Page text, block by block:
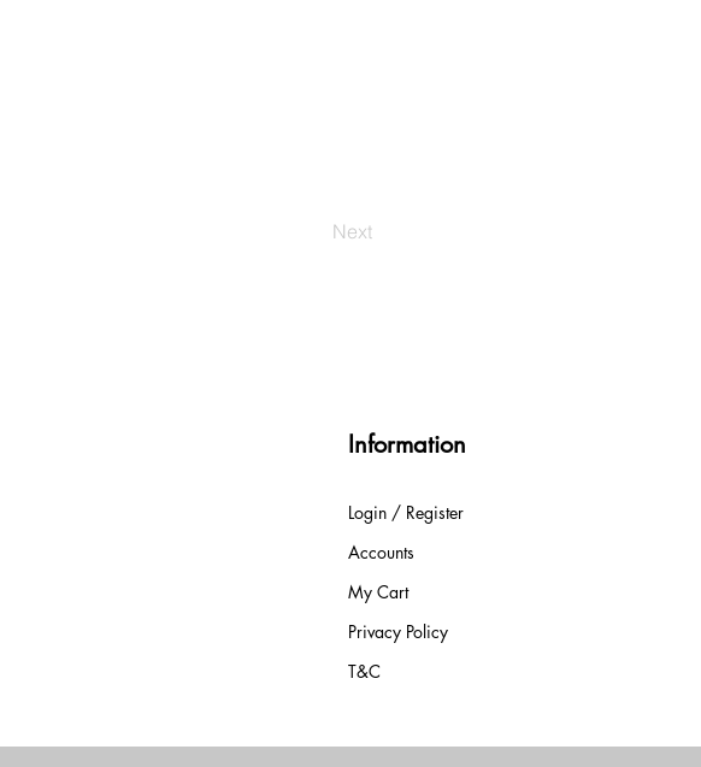
Next
Information
Login / Register
Accounts
My Cart
Privacy Policy
T&C